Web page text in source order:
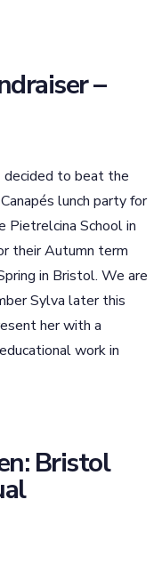
–
decided to beat the
lunch party for
Pietrelcina School in
their Autumn term
in Bristol. We are
Sylva later this
her with a
work in
Bristol